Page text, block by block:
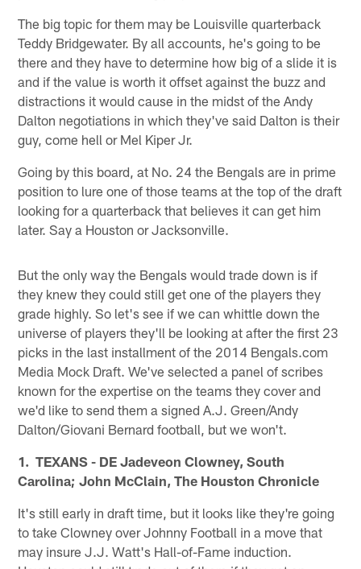
The big topic for them may be Louisville quarterback
Teddy Bridgewater. By all accounts, he's going to be
there and they have to determine how big of a slide it is
and if the value is worth it offset against the buzz and
distractions it would cause in the midst of the Andy
Dalton negotiations in which they've said Dalton is their
guy, come hell or Mel Kiper Jr.
Going by this board, at No. 24 the Bengals are in prime
position to lure one of those teams at the top of the draft
looking for a quarterback that believes it can get him
later. Say a Houston or Jacksonville.
But the only way the Bengals would trade down is if
they knew they could still get one of the players they
grade highly. So let's see if we can whittle down the
universe of players they'll be looking at after the first 23
picks in the last installment of the 2014 Bengals.com
Media Mock Draft. We've selected a panel of scribes
known for the expertise on the teams they cover and
we'd like to send them a signed A.J. Green/Andy
Dalton/Giovani Bernard football, but we won't.
1. TEXANS - DE Jadeveon Clowney, South
Carolina; John McClain, The Houston Chronicle
It's still early in draft time, but it looks like they're going
to take Clowney over Johnny Football in a move that
may insure J.J. Watt's Hall-of-Fame induction.